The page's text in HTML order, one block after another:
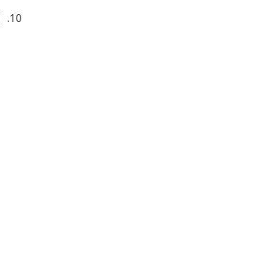
10. The address(es) referred to above is (are):